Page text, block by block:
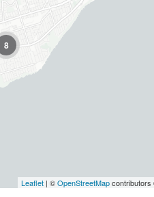
8
Leaflet | ©OpenStreetMapcontributors